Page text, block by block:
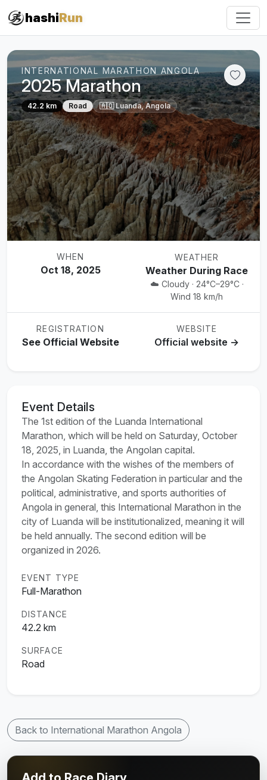
hashiRun
#iRun
INTERNATIONAL MARATHON ANGOLA
2025 Marathon
42.2 km Road 🇦🇴 Luanda, Angola
WHEN
Oct 18, 2025
WEATHER
Weather During Race
☁️ Cloudy · 24°C–29°C ·
Wind 18 km/h
REGISTRATION
See Official Website
WEBSITE
Official website →
Event Details
The 1st edition of the Luanda International
Marathon, which will be held on Saturday, October
18, 2025, in Luanda, the Angolan capital.
In accordance with the wishes of the members of
the Angolan Skating Federation in particular and the
political, administrative, and sports authorities of
Angola in general, this International Marathon in the
city of Luanda will be institutionalized, meaning it will
be held annually. The second edition will be
organized in 2026.
EVENT TYPE
Full-Marathon
DISTANCE
42.2 km
SURFACE
Road
Back to International Marathon Angola